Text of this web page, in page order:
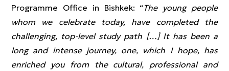
Programme Office in Bishkek: “The young people
whom we celebrate today, have completed the
challenging, top-level study path […] It has been a
long and intense journey, one, which I hope, has
enriched you from the cultural, professional and